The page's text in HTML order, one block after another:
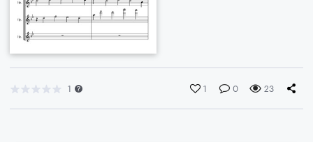
1 1 0 23